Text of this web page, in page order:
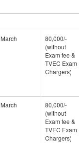
March
80,000/-
(without
Exam fee &
TVEC Exam
Chargers)
March
80,000/-
(without
Exam fee &
TVEC Exam
Chargers)